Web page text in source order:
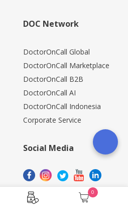
0
DOC Network
DoctorOnCall Global
DoctorOnCall Marketplace
DoctorOnCall B2B
DoctorOnCall AI
DoctorOnCall Indonesia
Corporate Service
Social Media